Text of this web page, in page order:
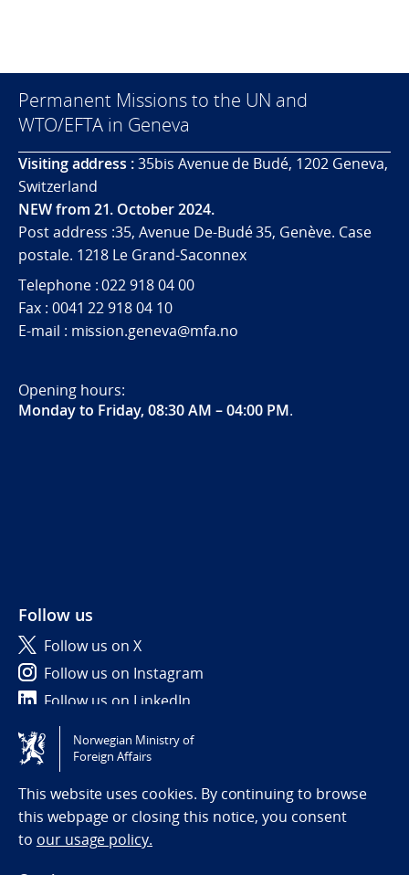
Permanent Missions to the UN and
WTO/EFTA in Geneva
Visiting address :35bis Avenue de Budé, 1202 Geneva,
Switzerland
NEW from 21. October 2024.
Post address :35, Avenue De-Budé 35, Genève. Case
postale. 1218 Le Grand-Saconnex
Telephone : 022 918 04 00
Fax : 0041 22 918 04 10
E-mail : mission.geneva@mfa.no
Opening hours:
Monday to Friday, 08:30 AM – 04:00 PM.
Follow us
Follow us on X
Follow us on Instagram
Follow us on LinkedIn
Tilgjengelighetserklæring / Accessibility statement
(NO)
Norwegian Ministry of
Foreign Affairs
This website uses cookies. By continuing to browse
this webpage or closing this notice, you consent
to our usage policy.